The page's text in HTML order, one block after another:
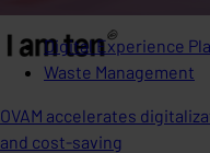
Digital Experience
Waste Management
OVAM accelerates
and cost-saving